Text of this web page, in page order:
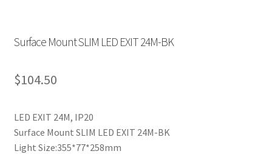
Surface Mount SLIM LED EXIT 24M-BK
$104.50
LED EXIT 24M, IP20
Surface Mount SLIM LED EXIT 24M-BK
Light Size:355*77*258mm